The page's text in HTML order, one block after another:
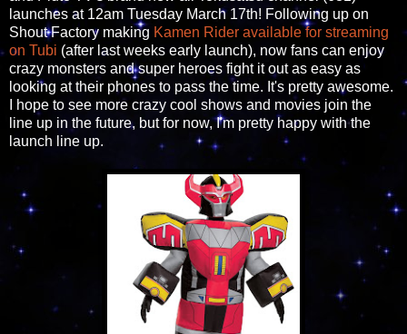
launches at 12am Tuesday March 17th! Following up on
Shout Factory making Kamen Rider available for streaming
on Tubi (after last weeks early launch), now fans can enjoy
crazy monsters and super heroes fight it out as easy as
looking at their phones to pass the time. It's pretty awesome.
I hope to see more crazy cool shows and movies join the
line up in the future, but for now, I'm pretty happy with the
launch line up.